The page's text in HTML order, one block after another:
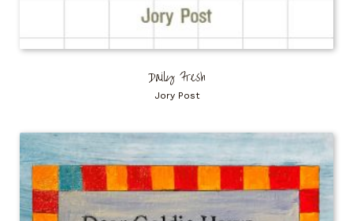
Daily Fresh
Jory Post